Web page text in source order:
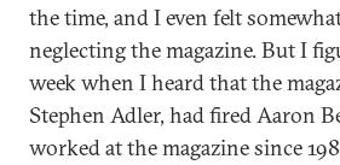
the time, and I even felt
neglecting the magazine. But I
week when I heard that the
Stephen Adler, had fired Aaron
worked at the magazine since